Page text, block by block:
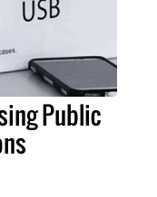
Public